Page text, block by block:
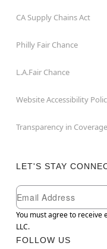
CA Supply Chains Act
Philly Fair Chance
L.A.Fair Chance
Website Accessibility
Transparency in Coverage
LET'S STAY
Newsletter Subscription
Email
You must agree to receive
LLC.
FOLLOW US